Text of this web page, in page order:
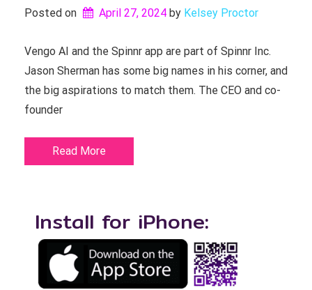
Posted on April 27, 2024 by Kelsey Proctor
Vengo AI and the Spinnr app are part of Spinnr Inc.
Jason Sherman has some big names in his corner, and
the big aspirations to match them. The CEO and co-
founder
Read More
Install for iPhone: